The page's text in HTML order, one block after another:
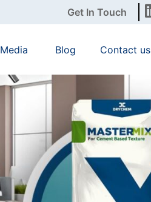
Get In Touch
Media Blog Contact us